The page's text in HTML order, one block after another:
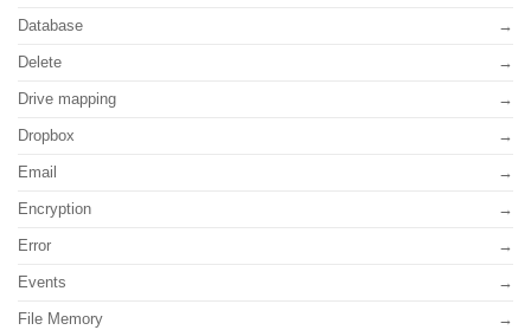
Database
Delete
Drive mapping
Dropbox
Email
Encryption
Error
Events
File Memory